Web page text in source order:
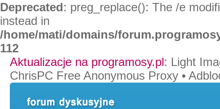
Deprecated: preg_replace(): The /e
instead in
/home/mati/domains/
112
Aktualizacje na programosy.pl: Light
ChrisPC Free Anonymous Proxy •